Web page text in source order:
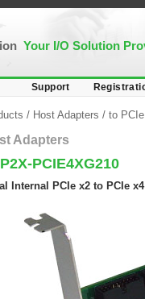
Your I/O Solution
Support
/ Host Adapters / to
Adapters
PCIE4XG210
Internal PCIe x2 to PCIe